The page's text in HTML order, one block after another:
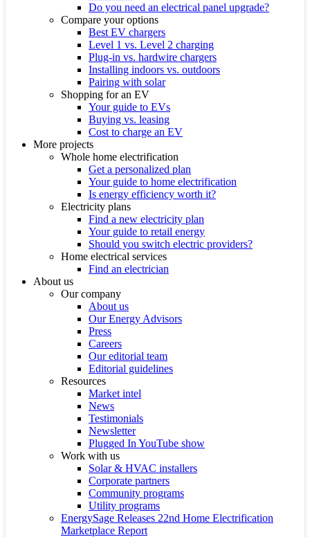
Do you need an electrical panel upgrade?
Compare your options
Best EV chargers
Level 1 vs. Level 2 charging
Plug-in vs. hardwire chargers
Installing indoors vs. outdoors
Pairing with solar
Shopping for an EV
Your guide to EVs
Buying vs. leasing
Cost to charge an EV
More projects
Whole home electrification
Get a personalized plan
Your guide to home electrification
Is energy efficiency worth it?
Electricity plans
Find a new electricity plan
Your guide to retail energy
Should you switch electric providers?
Home electrical services
Find an electrician
About us
Our company
About us
Our Energy Advisors
Press
Careers
Our editorial team
Editorial guidelines
Resources
Market intel
News
Testimonials
Newsletter
Plugged In YouTube show
Work with us
Solar & HVAC installers
Corporate partners
Community programs
Utility programs
EnergySage Releases 22nd Home Electrification
Marketplace Report